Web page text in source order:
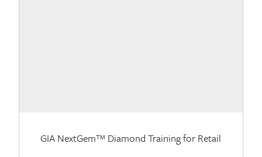
GIA NextGem™ Diamond Training for Retail